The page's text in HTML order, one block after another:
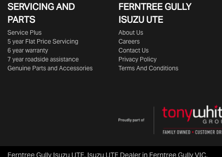
SERVICING AND
PARTS
Service Plus
5 year Flat Price Servicing
6 year warranty
7 year roadside assistance
Genuine Parts and Accessories
FERNTREE GULLY
ISUZU UTE
About Us
Careers
Contact Us
Privacy Policy
Terms And Conditions
Ferntree Gully Isuzu UTE. Isuzu UTE Dealer in Ferntree Gully VIC.